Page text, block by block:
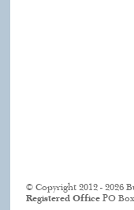
© Copyright 2012 - 2026
Registered Office PO